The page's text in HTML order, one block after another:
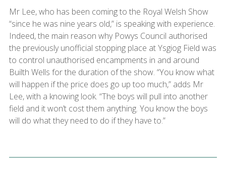
Mr Lee, who has been coming to the Royal Welsh Show
“since he was nine years old,” is speaking with experience.
Indeed, the main reason why Powys Council authorised
the previously unofficial stopping place at Ysgiog Field was
to control unauthorised encampments in and around
Builth Wells for the duration of the show. “You know what
will happen if the price does go up too much,” adds Mr
Lee, with a knowing look. “The boys will pull into another
field and it won’t cost them anything. You know the boys
will do what they need to do if they have to.”